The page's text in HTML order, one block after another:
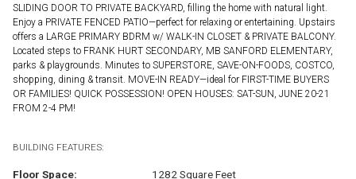
SLIDING DOOR TO PRIVATE BACKYARD, filling the home with natural light.
Enjoy a PRIVATE FENCED PATIO—perfect for relaxing or entertaining. Upstairs
offers a LARGE PRIMARY BDRM w/ WALK-IN CLOSET & PRIVATE BALCONY.
Located steps to FRANK HURT SECONDARY, MB SANFORD ELEMENTARY,
parks & playgrounds. Minutes to SUPERSTORE, SAVE-ON-FOODS, COSTCO,
shopping, dining & transit. MOVE-IN READY—ideal for FIRST-TIME BUYERS
OR FAMILIES! QUICK POSSESSION! OPEN HOUSES: SAT-SUN, JUNE 20-21
FROM 2-4 PM!
BUILDING FEATURES:
Floor Space: 1282 Square Feet